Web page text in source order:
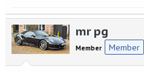
mr pg
Member Member